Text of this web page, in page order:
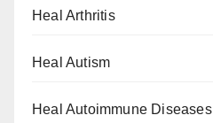
Heal Arthritis
Heal Autism
Heal Autoimmune Diseases